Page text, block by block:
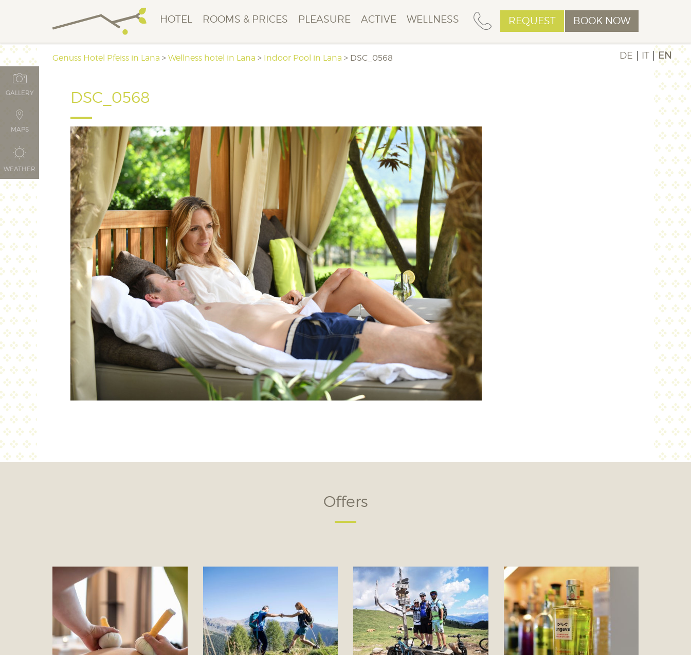
HOTEL ROOMS & PRICES PLEASURE ACTIVE WELLNESS REQUEST BOOK NOW
DE IT EN
Genuss Hotel Pfeiss in Lana > Wellness hotel in Lana > Indoor Pool in Lana > DSC_0568
DSC_0568
Offers
GALLERY
MAPS
WEATHER